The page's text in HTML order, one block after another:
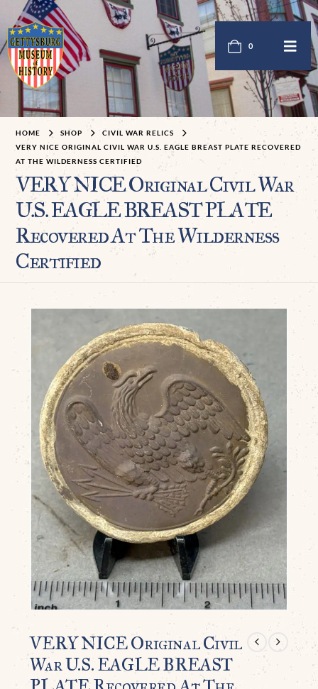
0
HOME SHOP
CIVIL WAR RELICS
VERY NICE ORIGINAL CIVIL WAR U.S. EAGLE BREAST PLATE RECOVERED
AT THE WILDERNESS CERTIFIED
VERY NICE Original Civil War
U.S. EAGLE BREAST PLATE
Recovered At The Wilderness
Certified
VERY NICE Original Civil
War U.S. EAGLE BREAST